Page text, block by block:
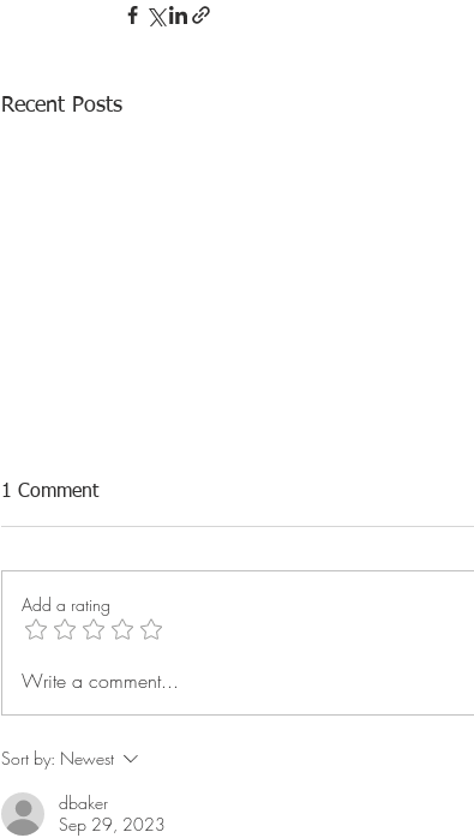
Recent Posts
Q2 Reach Rally: Technician
1 Comment
Add a rating
Write a comment...
Sort by: Newest
dbaker
Sep 29, 2023